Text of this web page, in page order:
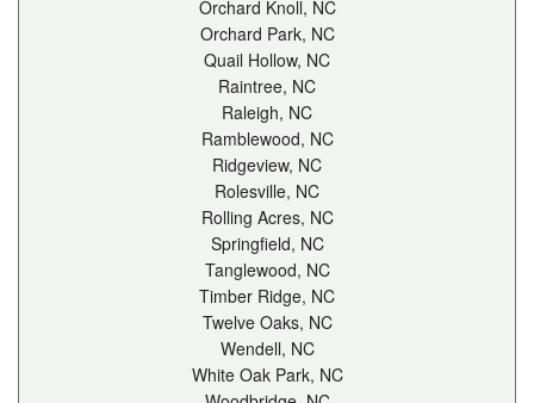
Orchard Knoll, NC
Orchard Park, NC
Quail Hollow, NC
Raintree, NC
Raleigh, NC
Ramblewood, NC
Ridgeview, NC
Rolesville, NC
Rolling Acres, NC
Springfield, NC
Tanglewood, NC
Timber Ridge, NC
Twelve Oaks, NC
Wendell, NC
White Oak Park, NC